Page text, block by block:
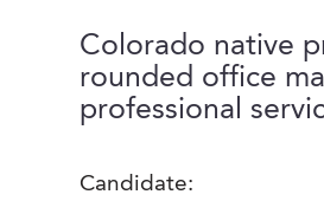
Colorado native
rounded office
professional
Candidate: